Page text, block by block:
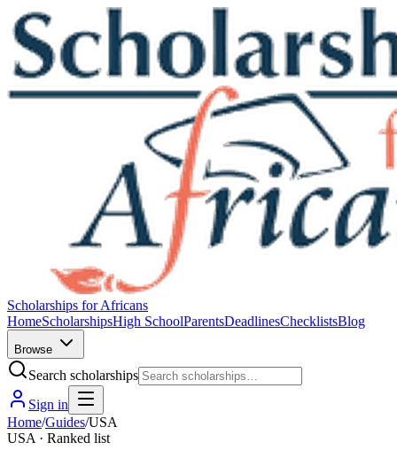
Scholarships for Africans
HomeScholarshipsHigh SchoolParentsDeadlinesChecklistsBlog
Browse
Search scholarships
Sign in
Home/Guides/USA
USA · Ranked list